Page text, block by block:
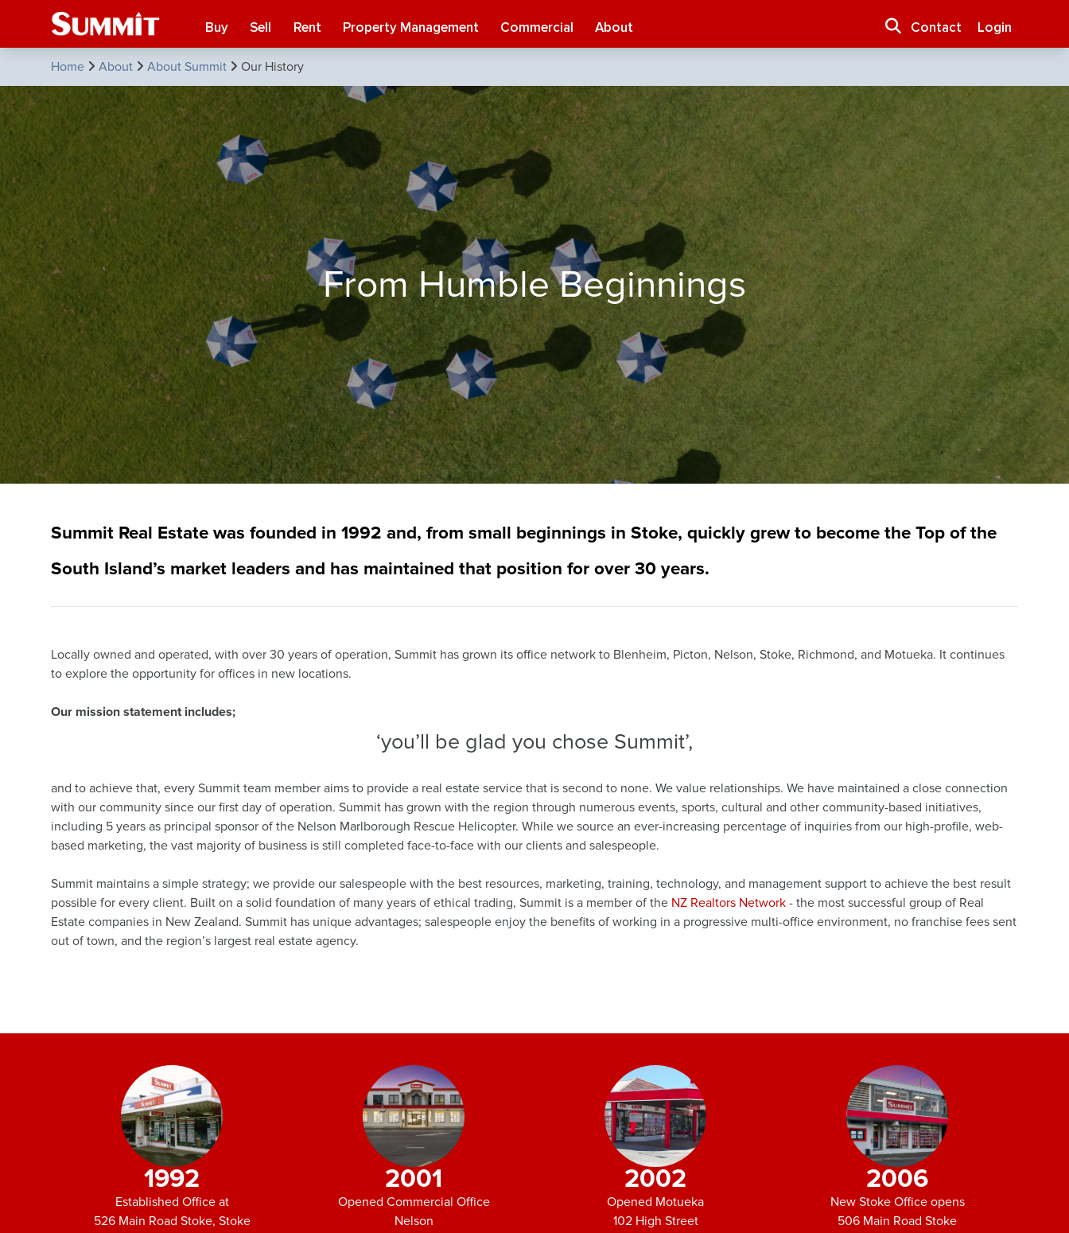
Buy Sell Rent Property Management Commercial About Contact Login
Home About About Summit Our History
From Humble Beginnings
Summit Real Estate was founded in 1992 and, from small beginnings in Stoke, quickly grew to become the Top of the
South Island’s market leaders and has maintained that position for over 30 years.
Locally owned and operated, with over 30 years of operation, Summit has grown its office network to Blenheim, Picton, Nelson, Stoke, Richmond, and Motueka. It continues
to explore the opportunity for offices in new locations.
Our mission statement includes;
‘you’ll be glad you chose Summit’,
and to achieve that, every Summit team member aims to provide a real estate service that is second to none. We value relationships. We have maintained a close connection
with our community since our first day of operation. Summit has grown with the region through numerous events, sports, cultural and other community-based initiatives,
including 5 years as principal sponsor of the Nelson Marlborough Rescue Helicopter. While we source an ever-increasing percentage of inquiries from our high-profile, web-
based marketing, the vast majority of business is still completed face-to-face with our clients and salespeople.
Summit maintains a simple strategy; we provide our salespeople with the best resources, marketing, training, technology, and management support to achieve the best result
possible for every client. Built on a solid foundation of many years of ethical trading, Summit is a member of the NZ Realtors Network - the most successful group of Real
Estate companies in New Zealand. Summit has unique advantages; salespeople enjoy the benefits of working in a progressive multi-office environment, no franchise fees sent
out of town, and the region’s largest real estate agency.
1992
Established Office at
526 Main Road Stoke, Stoke
2001
Opened Commercial Office
Nelson
2002
Opened Motueka
102 High Street
2006
New Stoke Office opens
506 Main Road Stoke